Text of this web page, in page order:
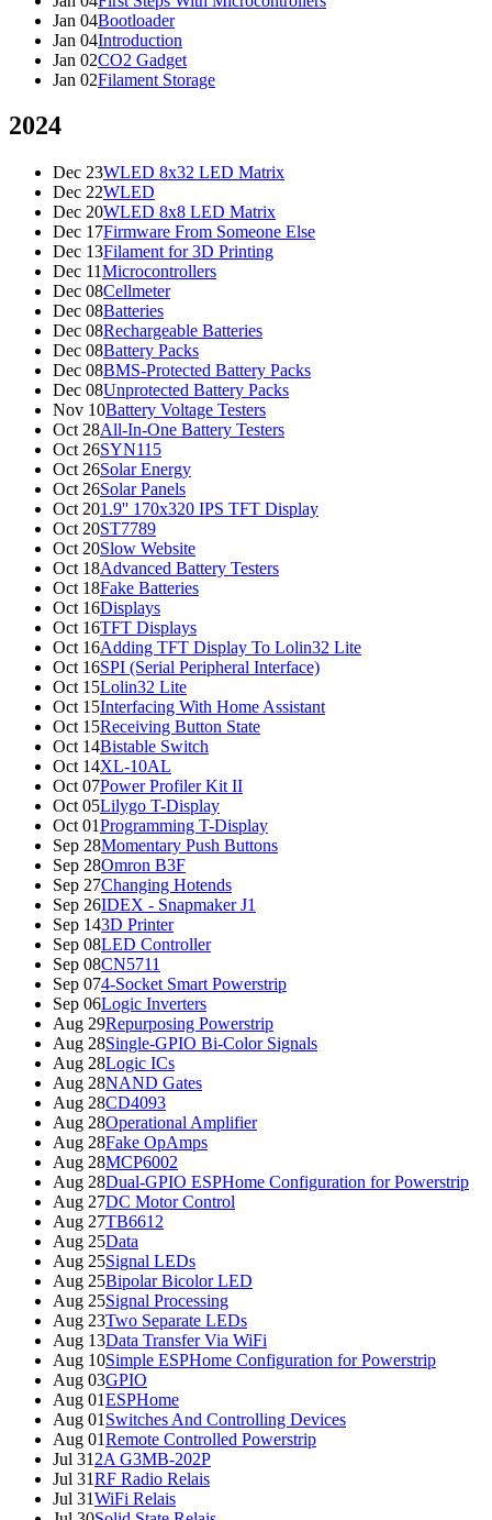
Jan 04Bootloader
Jan 04Introduction
Jan 02CO2 Gadget
Jan 02Filament Storage
2024
Dec 23WLED 8x32 LED Matrix
Dec 22WLED
Dec 20WLED 8x8 LED Matrix
Dec 17Firmware From Someone Else
Dec 13Filament for 3D Printing
Dec 11Microcontrollers
Dec 08Cellmeter
Dec 08Batteries
Dec 08Rechargeable Batteries
Dec 08Battery Packs
Dec 08BMS-Protected Battery Packs
Dec 08Unprotected Battery Packs
Nov 10Battery Voltage Testers
Oct 28All-In-One Battery Testers
Oct 26SYN115
Oct 26Solar Energy
Oct 26Solar Panels
Oct 201.9'' 170x320 IPS TFT Display
Oct 20ST7789
Oct 20Slow Website
Oct 18Advanced Battery Testers
Oct 18Fake Batteries
Oct 16Displays
Oct 16TFT Displays
Oct 16Adding TFT Display To Lolin32 Lite
Oct 16SPI (Serial Peripheral Interface)
Oct 15Lolin32 Lite
Oct 15Interfacing With Home Assistant
Oct 15Receiving Button State
Oct 14Bistable Switch
Oct 14XL-10AL
Oct 07Power Profiler Kit II
Oct 05Lilygo T-Display
Oct 01Programming T-Display
Sep 28Momentary Push Buttons
Sep 28Omron B3F
Sep 27Changing Hotends
Sep 26IDEX - Snapmaker J1
Sep 143D Printer
Sep 08LED Controller
Sep 08CN5711
Sep 074-Socket Smart Powerstrip
Sep 06Logic Inverters
Aug 29Repurposing Powerstrip
Aug 28Single-GPIO Bi-Color Signals
Aug 28Logic ICs
Aug 28NAND Gates
Aug 28CD4093
Aug 28Operational Amplifier
Aug 28Fake OpAmps
Aug 28MCP6002
Aug 28Dual-GPIO ESPHome Configuration for Powerstrip
Aug 27DC Motor Control
Aug 27TB6612
Aug 25Data
Aug 25Signal LEDs
Aug 25Bipolar Bicolor LED
Aug 25Signal Processing
Aug 23Two Separate LEDs
Aug 13Data Transfer Via WiFi
Aug 10Simple ESPHome Configuration for Powerstrip
Aug 03GPIO
Aug 01ESPHome
Aug 01 Switches And Controlling Devices
Aug 01Remote Controlled Powerstrip
Jul 31 2A G3MB-202P
Jul 31RF Radio Relais
Jul 31WiFi Relais